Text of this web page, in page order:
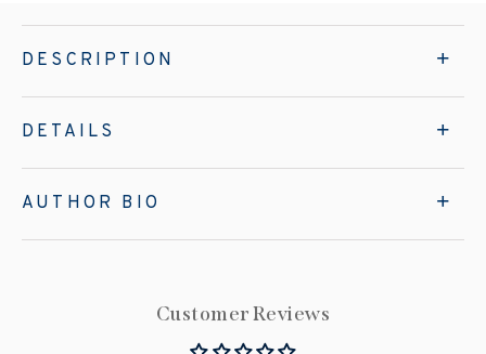
DESCRIPTION
DETAILS
AUTHOR BIO
Customer Reviews